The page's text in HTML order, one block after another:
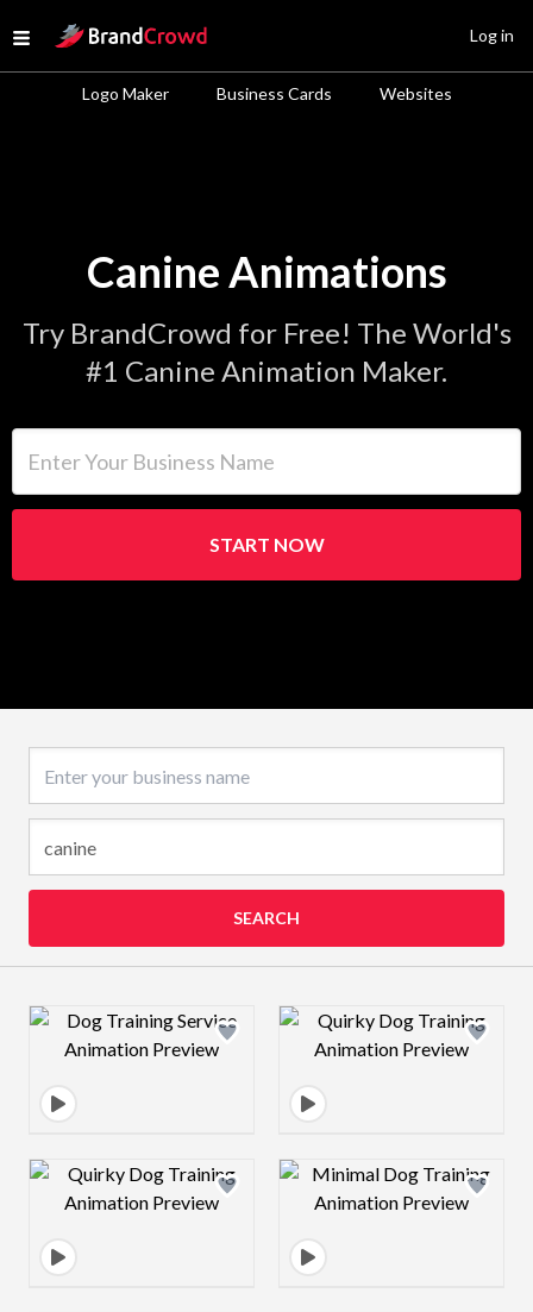
Open menu
Site Logo
Logo Maker Business Cards Websites
Log in
Canine Animations
Try BrandCrowd for Free! The World's
#1 Canine Animation Maker.
START NOW
SEARCH
Design preview image Design preview
Design preview image Design preview